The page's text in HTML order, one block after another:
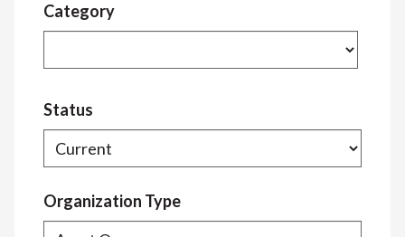
Category
Status
Organization Type